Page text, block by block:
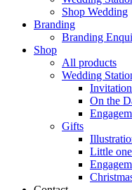
Shop Wedding
Branding
Branding
Shop
All products
Wedding
On the
Gifts
Little